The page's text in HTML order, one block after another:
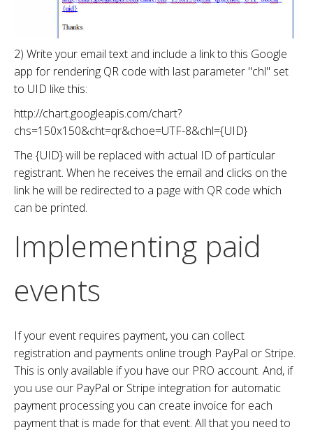
2) Write your email text and include a link to this Google
app for rendering QR code with last parameter "chl" set
to UID like this:
http://chart.googleapis.com/chart?
chs=150x150&cht=qr&choe=UTF-8&chl={UID}
The {UID} will be replaced with actual ID of particular
registrant. When he receives the email and clicks on the
link he will be redirected to a page with QR code which
can be printed.
Implementing paid
events
If your event requires payment, you can collect
registration and payments online trough PayPal or Stripe.
This is only available if you have our PRO account. And, if
you use our PayPal or Stripe integration for automatic
payment processing you can create invoice for each
payment that is made for that event. All that you need to